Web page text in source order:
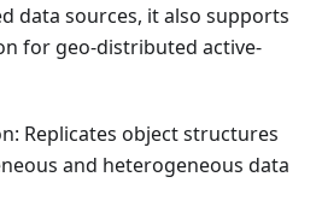
data sources, it also supports
for geo-distributed active-
Replicates object structures
and heterogeneous data